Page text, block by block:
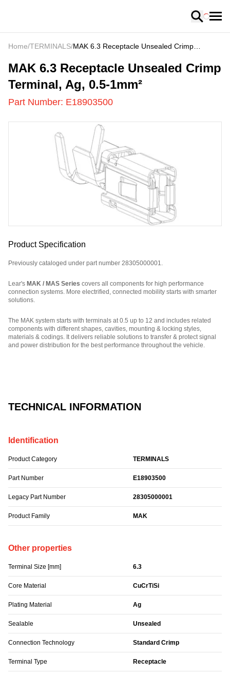
LOADING...
Loading
TECHNICAL INFORMATION
Identification
Product Category TERMINALS
Part Number E18903500
Legacy Part Number 28305000001
Product Family MAK
Other properties
Terminal Size [mm] 6.3
Core Material CuCrTiSi
Plating Material Ag
Sealable Unsealed
Connection Technology Standard Crimp
Terminal Type Receptacle
Home/TERMINALS/MAK 6.3 Receptacle Unsealed Crimp
E18903500-
MAK 6.3 Receptacle Unsealed Crimp
Terminal, Ag, 0.5-1mm²
Part Number: E18903500
Product Specification
Previously cataloged under part number 28305000001.
Lear's MAK / MAS Series covers all components for high performance
connection systems. More electrified, connected mobility starts with smarter
solutions.
The MAK system starts with terminals at 0.5 up to 12 and includes related
components with different shapes, cavities, mounting & locking styles,
materials & codings. It delivers reliable solutions to transfer & protect signal
and power distribution for the best performance throughout the vehicle.